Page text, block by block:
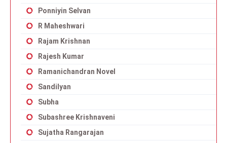
Ponniyin Selvan
R Maheshwari
Rajam Krishnan
Rajesh Kumar
Ramanichandran Novel
Sandilyan
Subha
Subashree Krishnaveni
Sujatha Rangarajan